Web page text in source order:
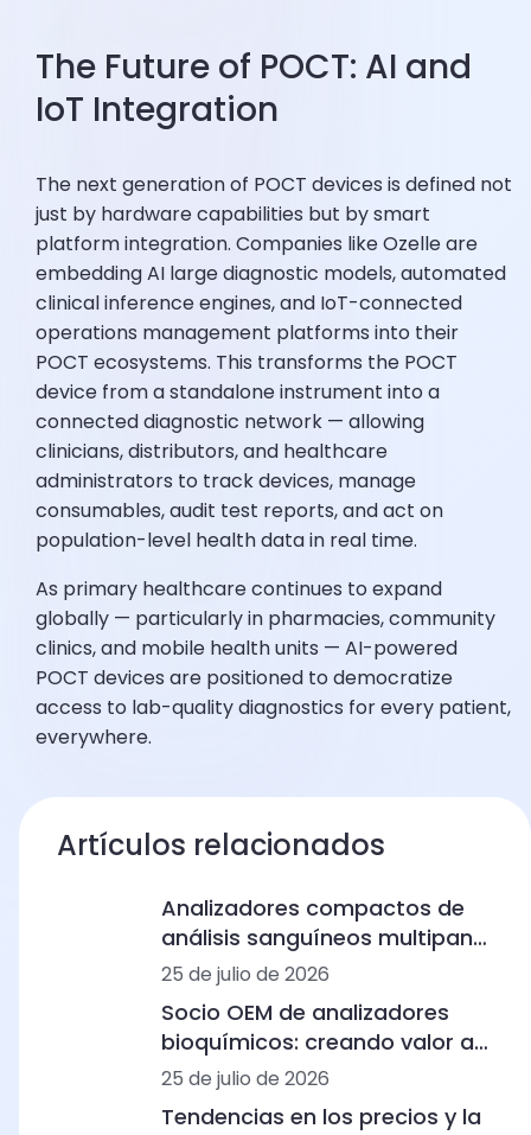
The Future of POCT: AI and
IoT Integration
The next generation of POCT devices is defined not
just by hardware capabilities but by smart
platform integration. Companies like Ozelle are
embedding AI large diagnostic models, automated
clinical inference engines, and IoT-connected
operations management platforms into their
POCT ecosystems. This transforms the POCT
device from a standalone instrument into a
connected diagnostic network — allowing
clinicians, distributors, and healthcare
administrators to track devices, manage
consumables, audit test reports, and act on
population-level health data in real time.
As primary healthcare continues to expand
globally — particularly in pharmacies, community
clinics, and mobile health units — AI-powered
POCT devices are positioned to democratize
access to lab-quality diagnostics for every patient,
everywhere.
Artículos relacionados
Analizadores compactos de
análisis sanguíneos multipanel
para clínicas humanas: desde
el hemograma completo
hasta los inmunoensayos y la
bioquímica
25 de julio de 2026
Socio OEM de analizadores
bioquímicos: creando valor a
largo plazo en el diagnóstico
humano y veterinario
25 de julio de 2026
Tendencias en los precios y la